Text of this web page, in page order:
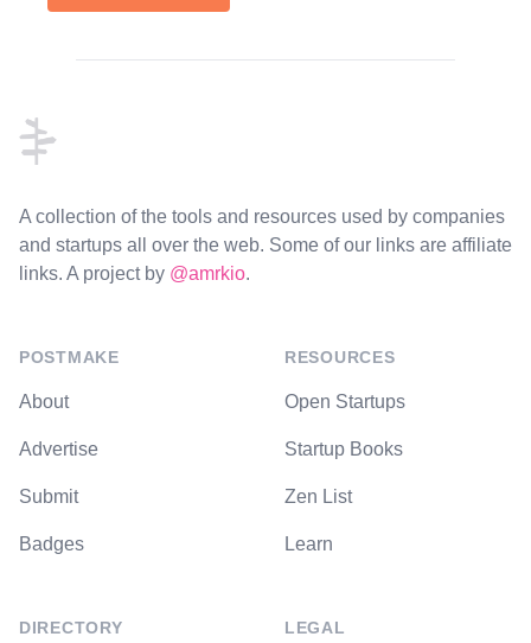
A collection of the tools and resources used by companies
and startups all over the web. Some of our links are affiliate
links. A project by @amrkio.
POSTMAKE
About
Advertise
Submit
Badges
DIRECTORY
RESOURCES
Open Startups
Startup Books
Zen List
Learn
LEGAL